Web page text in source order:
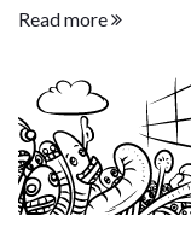
Read more